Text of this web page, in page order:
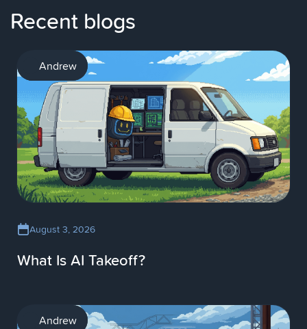
Recent blogs
AI
Andrew
August 3, 2026
What Is AI Takeoff?
AI
Andrew